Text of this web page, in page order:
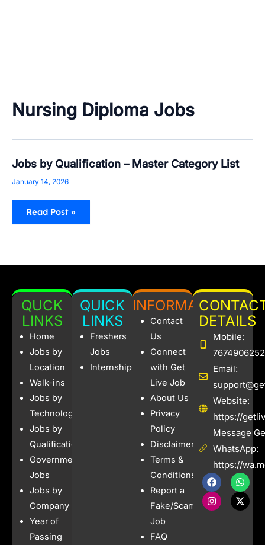
Nursing Diploma Jobs
Jobs by Qualification – Master Category List
January 14, 2026
Jobs
by
Qualification
Master
Category
List
Read Post »
QUCK
LINKS
Home
Jobs by
Location
Walk-ins
Jobs by
Technology
Jobs by
Qualification
Government
Jobs
Jobs by
Company
Year of
Passing
QUICK
LINKS
Freshers
Jobs
Internships
INFORMATION
Contact
Us
Connect
with Get
Live Job
About Us
Privacy
Policy
Disclaimer
Terms &
Conditions
Report a
Fake/Scam
Job
FAQ
DETAILS
Mobile:
7674906252
Email:
Website:
https://
Message
WhatsApp:
https://
F
a
c
e
b
W
h
a
t
s
I
n
s
t
a
X
-
t
w
i